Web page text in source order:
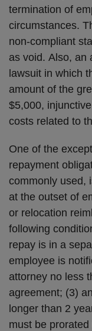
termination of
circumstances.
non-compliant
as void. Also, an
lawsuit in which
amount of the
$5,000,
costs related to
One of the
repayment
commonly used,
at the outset of
or relocation
following
repay is in a
employee is
attorney no less
agreement; (3)
longer than 2
must be